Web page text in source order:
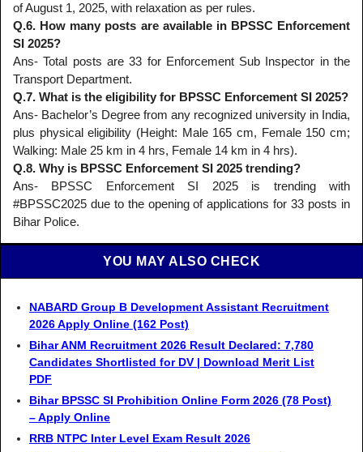
of August 1, 2025, with relaxation as per rules.
Q.6. How many posts are available in BPSSC Enforcement
SI 2025?
Ans- Total posts are 33 for Enforcement Sub Inspector in the
Transport Department.
Q.7. What is the eligibility for BPSSC Enforcement SI 2025?
Ans- Bachelor’s Degree from any recognized university in India,
plus physical eligibility (Height: Male 165 cm, Female 150 cm;
Walking: Male 25 km in 4 hrs, Female 14 km in 4 hrs).
Q.8. Why is BPSSC Enforcement SI 2025 trending?
Ans- BPSSC Enforcement SI 2025 is trending with
#BPSSC2025 due to the opening of applications for 33 posts in
Bihar Police.
YOU MAY ALSO CHECK
NABARD Group B Development Assistant Recruitment
2026 Apply Online (162 Post)
Bihar ANM Recruitment 2026 Result Declared: 7,780
Candidates Shortlisted for DV | Download Merit List
PDF
Bihar BPSSC SI Prohibition Online Form 2026 (78 Post)
– Apply Online
RRB NTPC Inter Level Exam Result 2026